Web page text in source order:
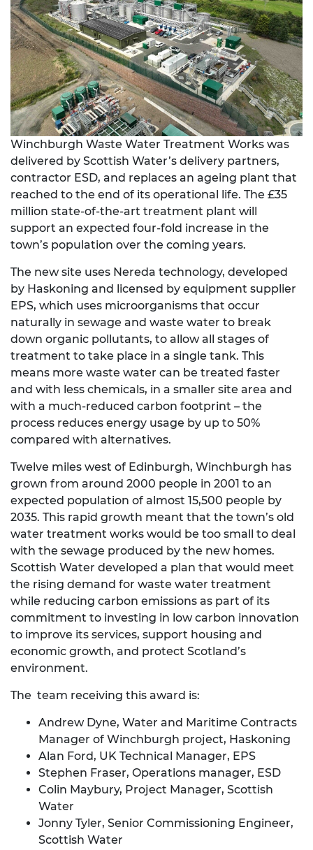
Winchburgh Waste Water Treatment Works was
delivered by Scottish Water’s delivery partners,
contractor ESD, and replaces an ageing plant that
reached to the end of its operational life. The £35
million state-of-the-art treatment plant will
support an expected four-fold increase in the
town’s population over the coming years.
The new site uses Nereda technology, developed
by Haskoning and licensed by equipment supplier
EPS, which uses microorganisms that occur
naturally in sewage and waste water to break
down organic pollutants, to allow all stages of
treatment to take place in a single tank. This
means more waste water can be treated faster
and with less chemicals, in a smaller site area and
with a much-reduced carbon footprint – the
process reduces energy usage by up to 50%
compared with alternatives.
Twelve miles west of Edinburgh, Winchburgh has
grown from around 2000 people in 2001 to an
expected population of almost 15,500 people by
2035. This rapid growth meant that the town’s old
water treatment works would be too small to deal
with the sewage produced by the new homes.
Scottish Water developed a plan that would meet
the rising demand for waste water treatment
while reducing carbon emissions as part of its
commitment to investing in low carbon innovation
to improve its services, support housing and
economic growth, and protect Scotland’s
environment.
The team receiving this award is:
Andrew Dyne, Water and Maritime Contracts
Manager of Winchburgh project, Haskoning
Alan Ford, UK Technical Manager, EPS
Stephen Fraser, Operations manager, ESD
Colin Maybury, Project Manager, Scottish
Water
Jonny Tyler, Senior Commissioning Engineer,
Scottish Water